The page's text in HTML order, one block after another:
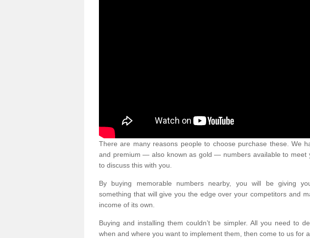
There are many reasons people to choose purchase these. We
and premium — also known as gold — numbers available to meet
to discuss this with you.
By buying memorable numbers nearby, you will be giving
something that will give you the edge over your competitors and
income of its own.
Buying and installing them couldn’t be simpler. All you need to
when and where you want to implement them, then come to us for